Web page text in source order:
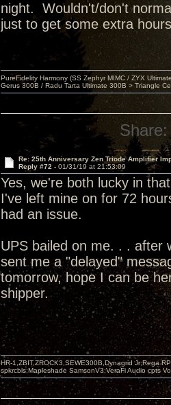
night. Wouldn't/don't
just to get some extra
PureFidelity Harmony (SS Zephyr MIMC / ZYX
Gerus 300B / Radu Tarta Ultimate 300B > Triangle
Share:
Re: 25th Anniversary Zen Triode Amplifier
Reply #72 - 01/31/19 at 21:53:09
Yes, we're both lucky in
I've left mine on for 72
had an issue.
UPS bailed on me. . . after
sent me a "delayed"
tomorrow, hope I can be
shipper.
HR-1,ZBIT,ZROCK3,SEWE300B,Dynagrid Jr;Rega
spkrcbls;Mapleshade SamsonV3;VeraFi Audio cpts